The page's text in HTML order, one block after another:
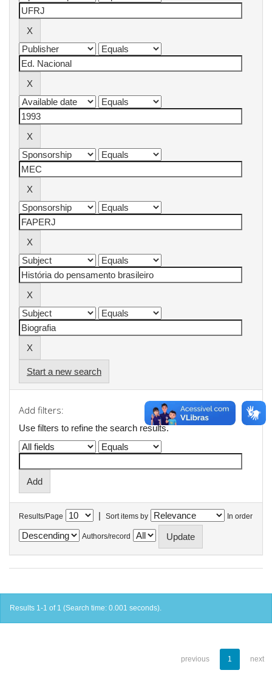
Start a new search
Add filters:
Use filters to refine the search results.
Results/Page | Sort items by In order
Authors/record
Results 1-1 of 1 (Search time: 0.001 seconds).
previous 1 next